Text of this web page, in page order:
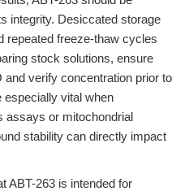
integrity. Desiccated storage
repeated freeze-thaw cycles
stock solutions, ensure
verify concentration prior to
especially vital when
assays or mitochondrial
stability can directly impact
ABT-263 is intended for